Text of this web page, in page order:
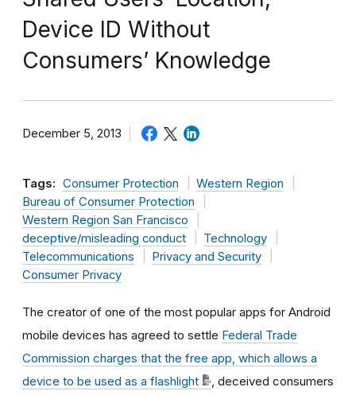
Device ID Without
Consumers’ Knowledge
December 5, 2013
Tags: Consumer Protection
Western Region
Bureau of Consumer Protection
Western Region San Francisco
deceptive/misleading conduct
Technology
Telecommunications
Privacy and Security
Consumer Privacy
The creator of one of the most popular apps for Android
mobile devices has agreed to settle Federal Trade
Commission charges that the free app, which allows a
device to be used as a flashlight
, deceived consumers